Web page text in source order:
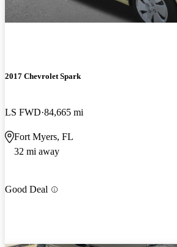
2017 Chevrolet Spark
LS FWD 84,665 mi
Fort Myers, FL
32 mi away
Good Deal